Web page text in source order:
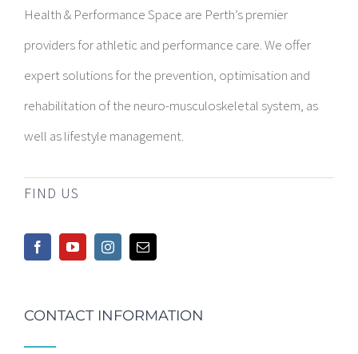
Health & Performance Space are Perth’s premier
providers for athletic and performance care. We offer
expert solutions for the prevention, optimisation and
rehabilitation of the neuro-musculoskeletal system, as
well as lifestyle management.
FIND US
CONTACT INFORMATION